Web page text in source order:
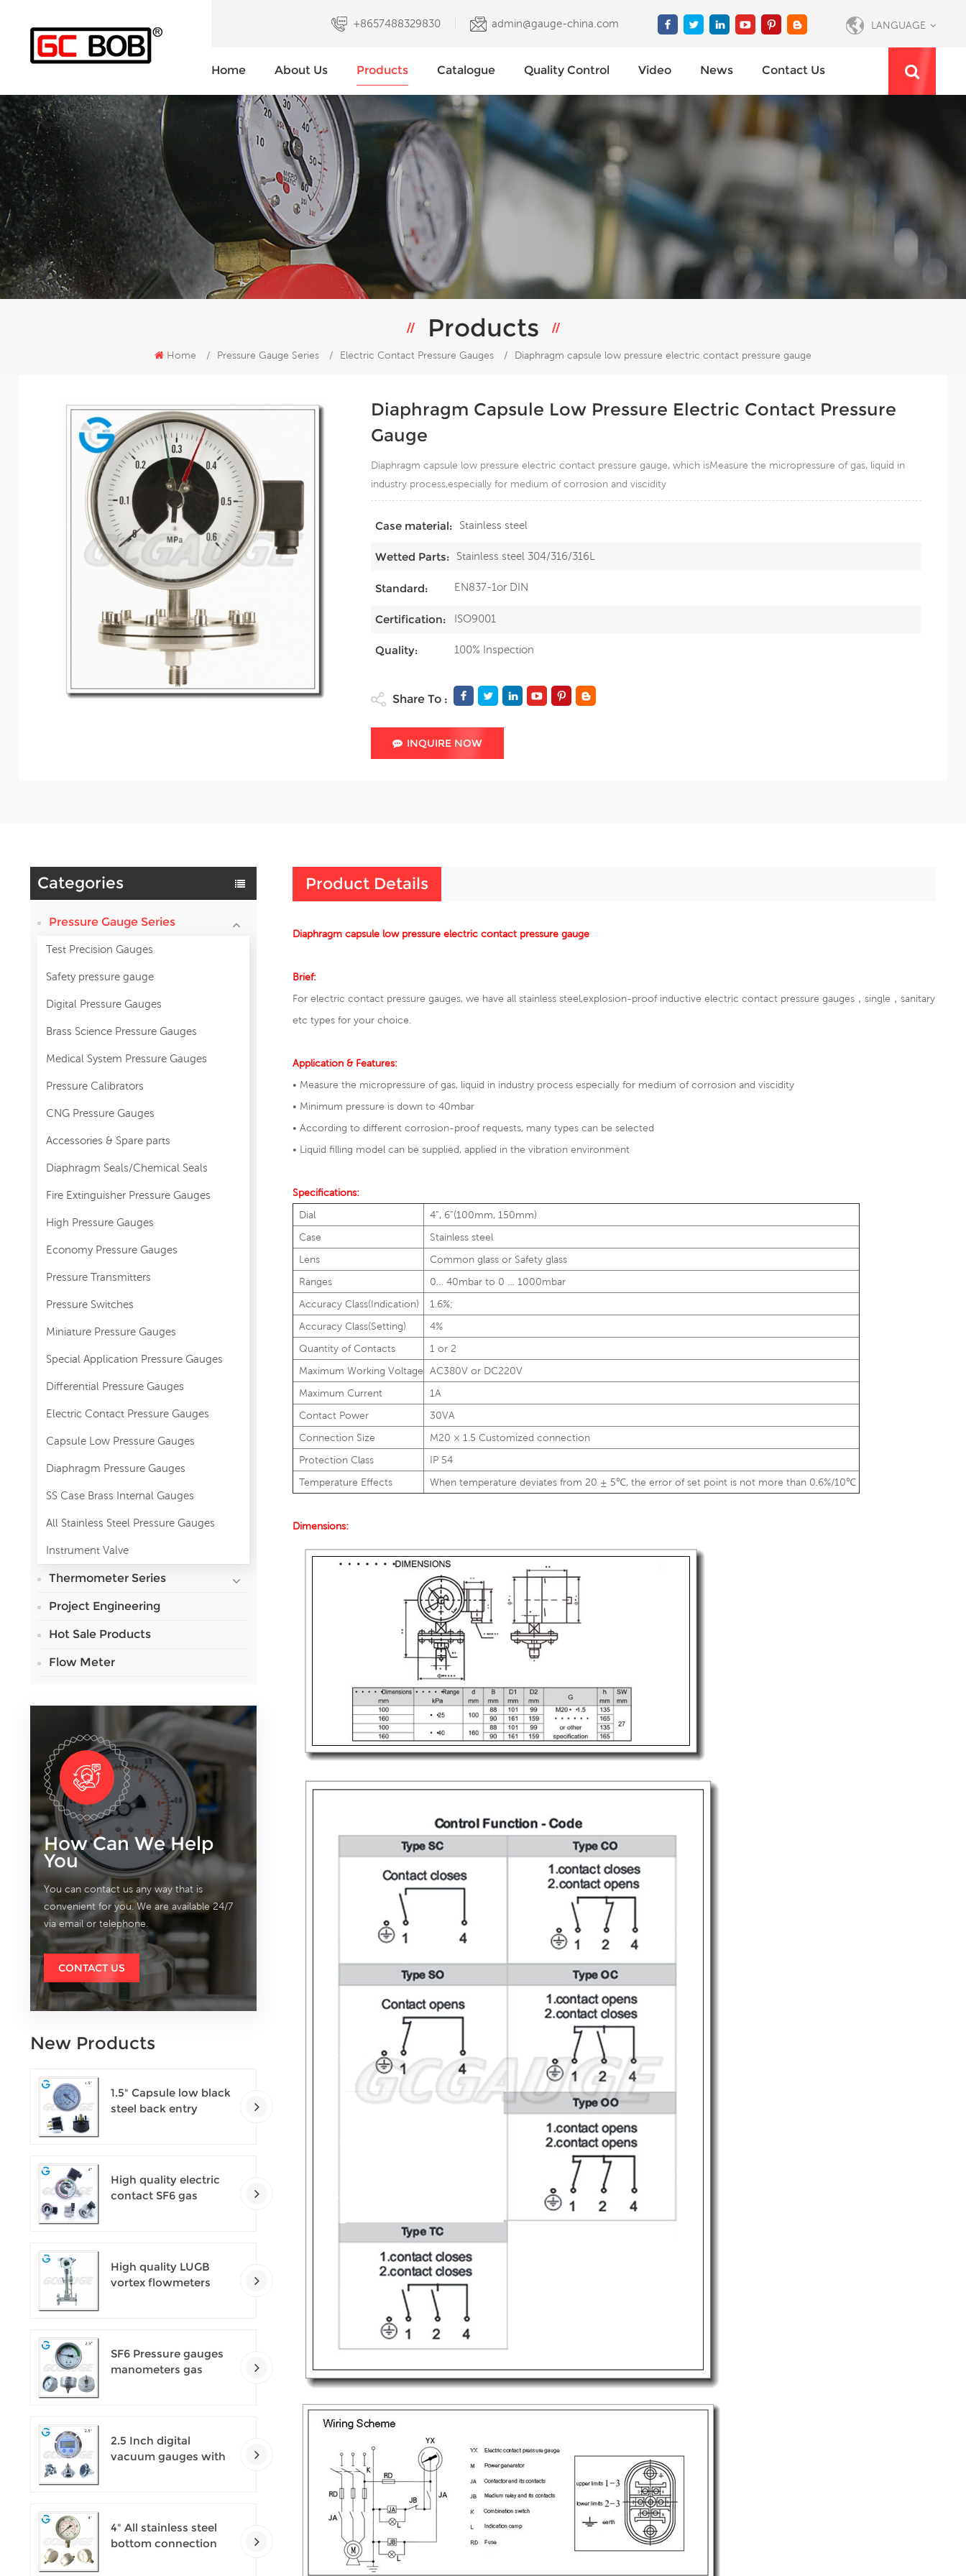
LANGUAGE
+8657488329830 admin@gauge-china.com
Home About Us Products Catalogue Quality Control Video News Contact Us
Products
Home / Pressure Gauge Series / Electric Contact Pressure Gauges / Diaphragm capsule low pressure electric contact pressure gauge
Diaphragm Capsule Low Pressure Electric Contact Pressure
Gauge
Diaphragm capsule low pressure electric contact pressure gauge, which isMeasure the micropressure of gas, liquid in
industry process,especially for medium of corrosion and viscidity
Case material: Stainless steel
Wetted Parts: Stainless steel 304/316/316L
Standard: EN837-1or DIN
Certification: ISO9001
Quality: 100% Inspection
Share To :
INQUIRE NOW
Categories
Pressure Gauge Series
Test Precision Gauges
Safety pressure gauge
Digital Pressure Gauges
Brass Science Pressure Gauges
Medical System Pressure Gauges
Pressure Calibrators
CNG Pressure Gauges
Accessories & Spare parts
Diaphragm Seals/Chemical Seals
Fire Extinguisher Pressure Gauges
High Pressure Gauges
Economy Pressure Gauges
Pressure Transmitters
Pressure Switches
Miniature Pressure Gauges
Special Application Pressure Gauges
Differential Pressure Gauges
Electric Contact Pressure Gauges
Capsule Low Pressure Gauges
Diaphragm Pressure Gauges
SS Case Brass Internal Gauges
All Stainless Steel Pressure Gauges
Instrument Valve
Thermometer Series
Project Engineering
Hot Sale Products
Flow Meter
How Can We Help
You
You can contact us any way that is
convenient for you. We are available 24/7
via email or telephone.
CONTACT US
New Products
1.5" Capsule low black
steel back entry
High quality electric
contact SF6 gas
High quality LUGB
vortex flowmeters
SF6 Pressure gauges
manometers gas
2.5 Inch digital
vacuum gauges with
4" All stainless steel
bottom connection
Product Details
Diaphragm capsule low pressure electric contact pressure gauge
Brief:
For electric contact pressure gauges, we have all stainless steel,explosion-proof inductive electric contact pressure gauges ，single，sanitary
etc types for your choice.
Application & Features:
• Measure the micropressure of gas, liquid in industry process especially for medium of corrosion and viscidity
• Minimum pressure is down to 40mbar
• According to different corrosion-proof requests, many types can be selected
• Liquid filling model can be supplied, applied in the vibration environment
Specifications:
Dial
4”, 6”(100mm, 150mm)
Case
Stainless steel
Lens
Common glass or Safety glass
Ranges
0… 40mbar to 0 … 1000mbar
Accuracy Class(Indication)
1.6%;
Accuracy Class(Setting)
4%
Quantity of Contacts
1 or 2
Maximum Working Voltage
AC380V or DC220V
Maximum Current
1A
Contact Power
30VA
Connection Size
M20 × 1.5 Customized connection
Protection Class
IP 54
Temperature Effects
When temperature deviates from 20 ± 5℃, the error of set point is not more than 0.6%/10℃
Dimensions: